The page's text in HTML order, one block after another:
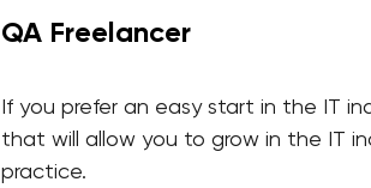
QA Freelancer
If you prefer an easy start in the IT
that will allow you to grow in the IT
practice.